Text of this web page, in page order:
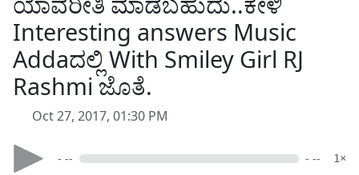
Interesting answers Music
Addaದಲ್ಲಿ With Smiley Girl RJ
Rashmi ಜೊತೆ.
Oct 27, 2017, 01:30 PM
- -- - -- 1×